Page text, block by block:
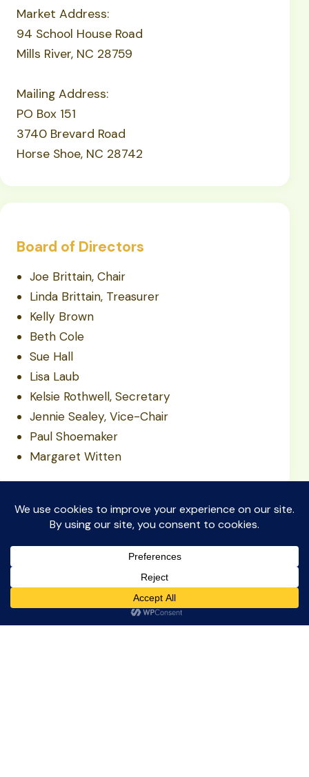
Market Address:
94 School House Road
Mills River, NC 28759
Mailing Address:
PO Box 151
3740 Brevard Road
Horse Shoe, NC 28742
Board of Directors
Joe Brittain, Chair
Linda Brittain, Treasurer
Kelly Brown
Beth Cole
Sue Hall
Lisa Laub
Kelsie Rothwell, Secretary
Jennie Sealey, Vice-Chair
Paul Shoemaker
Margaret Witten